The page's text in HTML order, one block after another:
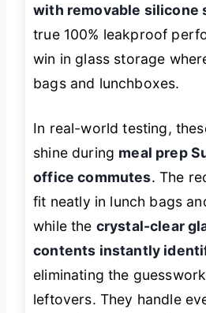
with removable silicone
true 100% leakproof
win in glass storage
bags and lunchboxes.
In real-world testing,
shine during meal prep
office commutes. The
fit neatly in lunch bags
while the crystal-clear
contents instantly
eliminating the
leftovers. They handle